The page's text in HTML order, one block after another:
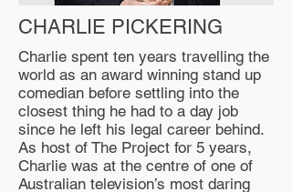
CHARLIE PICKERING
Charlie spent ten years travelling the
world as an award winning stand up
comedian before settling into the
closest thing he had to a day job
since he left his legal career behind.
As host of The Project for 5 years,
Charlie was at the centre of one of
Australian television’s most daring